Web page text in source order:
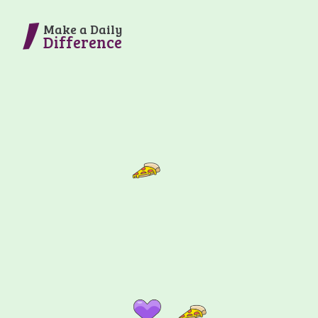
Make a Daily
Difference